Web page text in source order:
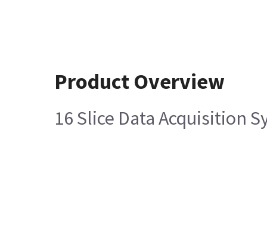
Product Overview
16 Slice Data Acquisition